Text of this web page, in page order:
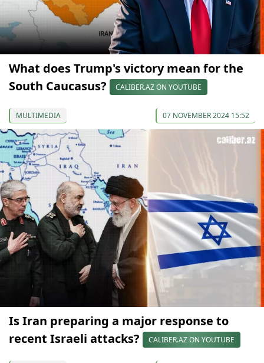
What does Trump's victory mean for the
South Caucasus?
CALIBER.AZ ON YOUTUBE
MULTIMEDIA 07 NOVEMBER 2024 15:52
Is Iran preparing a major response to
recent Israeli attacks?
CALIBER.AZ ON YOUTUBE